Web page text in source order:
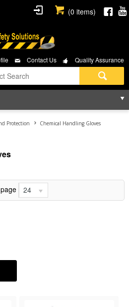
(0 items)
Contact Us Quality Assurance
Protection Chemical Handling Gloves
24